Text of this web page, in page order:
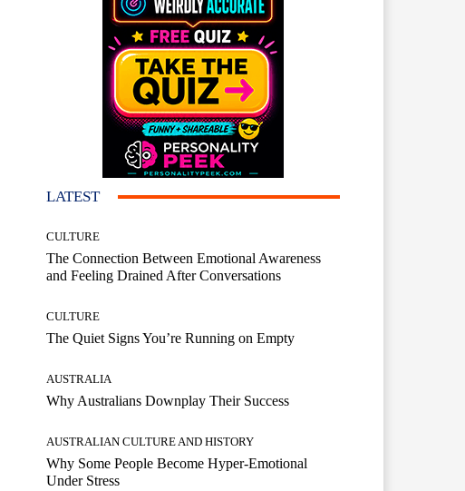
LATEST
CULTURE
The Connection Between Emotional Awareness
and Feeling Drained After Conversations
CULTURE
The Quiet Signs You’re Running on Empty
AUSTRALIA
Why Australians Downplay Their Success
AUSTRALIAN CULTURE AND HISTORY
Why Some People Become Hyper-Emotional
Under Stress